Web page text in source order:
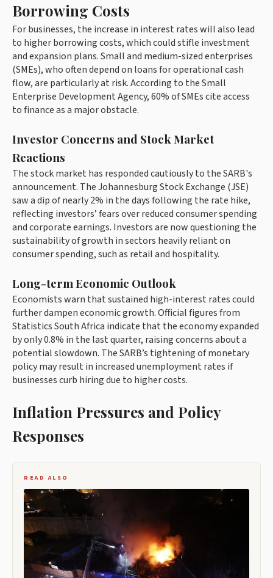
Borrowing Costs
For businesses, the increase in interest rates will also lead
to higher borrowing costs, which could stifle investment
and expansion plans. Small and medium-sized enterprises
(SMEs), who often depend on loans for operational cash
flow, are particularly at risk. According to the Small
Enterprise Development Agency, 60% of SMEs cite access
to finance as a major obstacle.
Investor Concerns and Stock Market
Reactions
The stock market has responded cautiously to the SARB's
announcement. The Johannesburg Stock Exchange (JSE)
saw a dip of nearly 2% in the days following the rate hike,
reflecting investors’ fears over reduced consumer spending
and corporate earnings. Investors are now questioning the
sustainability of growth in sectors heavily reliant on
consumer spending, such as retail and hospitality.
Long-term Economic Outlook
Economists warn that sustained high-interest rates could
further dampen economic growth. Official figures from
Statistics South Africa indicate that the economy expanded
by only 0.8% in the last quarter, raising concerns about a
potential slowdown. The SARB’s tightening of monetary
policy may result in increased unemployment rates if
businesses curb hiring due to higher costs.
Inflation Pressures and Policy
Responses
READ ALSO